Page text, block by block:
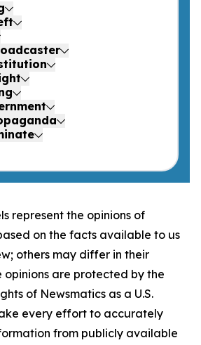
represent the opinions of
on the facts available to us
others may differ in their
opinions are protected by the
of Newsmatics as a U.S.
every effort to accurately
from publicly available